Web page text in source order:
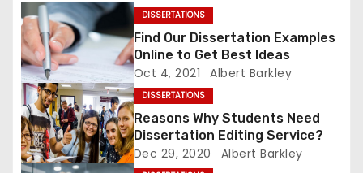
g
a
t
i
o
DISSERTATIONS
Find Our Dissertation Examples
Online to Get Best Ideas
Oct 4, 2021 Albert Barkley
DISSERTATIONS
Reasons Why Students Need
Dissertation Editing Service?
Dec 29, 2020 Albert Barkley